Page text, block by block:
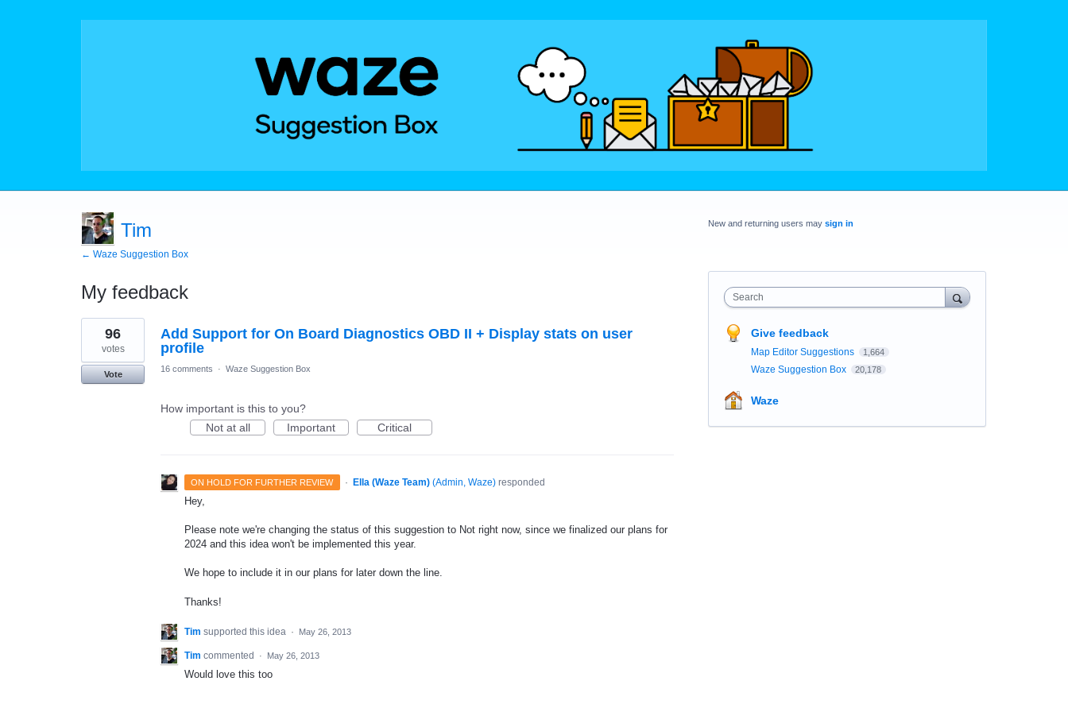
Tim
← Waze Suggestion Box
My feedback
1
result
found
Add Support for On Board Diagnostics OBD II + Display stats on user
profile
96
votes
Vote
16 comments · Waze Suggestion Box
How important is this to you?
Not at all
Important Critical
ON HOLD FOR FURTHER REVIEW · Ella (Waze Team) (Admin, Waze)responded
Hey,
Please note we're changing the status of this suggestion to Not right now, since we finalized our plans for
2024 and this idea won't be implemented this year.
We hope to include it in our plans for later down the line.
Thanks!
Tim supported this idea · May 26, 2013
Tim commented · May 26, 2013
Would love this too
New and returning users may sign in
Search
Give feedback
Map Editor Suggestions 1,664
Waze Suggestion Box 20,178
Waze